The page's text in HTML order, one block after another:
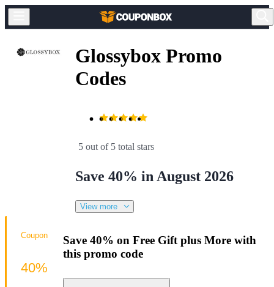
Glossybox Promo
Codes
5 out of 5 total stars
Save 40% in August 2026
View more
Save 40% on Free Gift plus More with
this promo code
Coupon
40%